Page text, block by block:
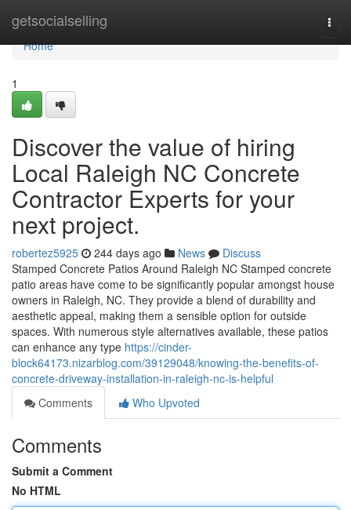
getsocialselling
Home
Home
1
Discover the value of hiring
Local Raleigh NC Concrete
Contractor Experts for your
next project.
robertez5925 244 days ago News
Discuss
Stamped Concrete Patios Around Raleigh NC Stamped concrete
patio areas have come to be significantly popular amongst house
owners in Raleigh, NC. They provide a blend of durability and
aesthetic appeal, making them a sensible option for outside
spaces. With numerous style alternatives available, these patios
can enhance any type https://cinder-
block64173.nizarblog.com/39129048/knowing-the-benefits-of-
concrete-driveway-installation-in-raleigh-nc-is-helpful
Comments
Who Upvoted
Comments
Submit a Comment
No HTML